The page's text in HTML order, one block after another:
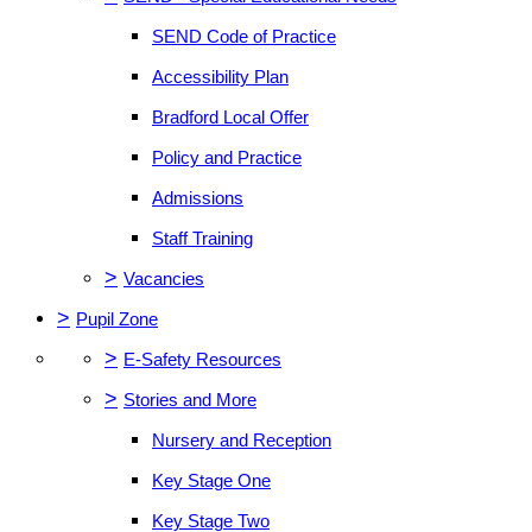
SEND Code of Practice
Accessibility Plan
Bradford Local Offer
Policy and Practice
Admissions
Staff Training
> Vacancies
> Pupil Zone
> E-Safety Resources
> Stories and More
Nursery and Reception
Key Stage One
Key Stage Two